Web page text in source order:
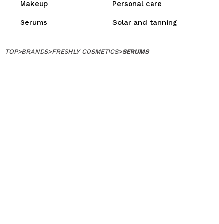
Makeup Personal care
Serums Solar and tanning
TOP>BRANDS>FRESHLY COSMETICS>SERUMS